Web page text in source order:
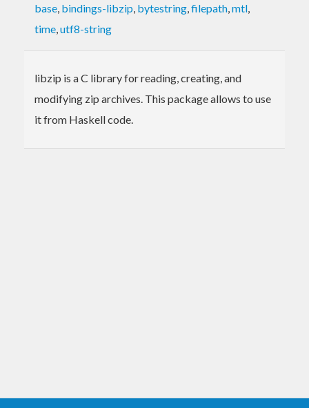
base, bindings-libzip, bytestring,filepath,mtl,
time,utf8-string
libzip is a C library for reading, creating, and
modifying zip archives. This package allows to use
it from Haskell code.